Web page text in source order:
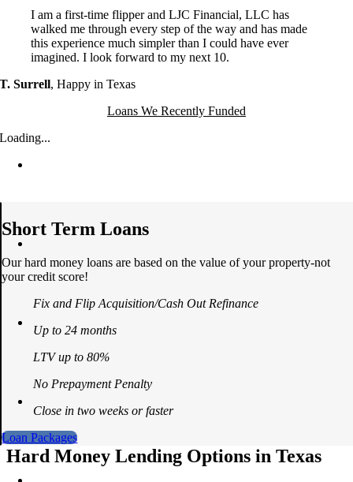
I am a first-time flipper and LJC Financial, LLC has
walked me through every step of the way and has made
this experience much simpler than I could have ever
imagined. I look forward to my next 10.
T. Surrell,Happy in Texas
Loans We Recently Funded
Loading...
Short Term Loans
Our hard money loans are based on the value of your property-not
your credit score!
Fix and Flip Acquisition/Cash Out Refinance
Up to 24 months
LTV up to 80%
No Prepayment Penalty
Close in two weeks or faster
Loan Packages
Hard Money Lending Options in Texas